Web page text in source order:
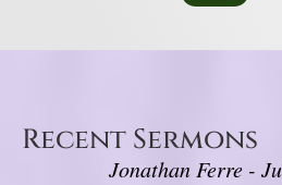
Recent Sermons
Jonathan Ferre -